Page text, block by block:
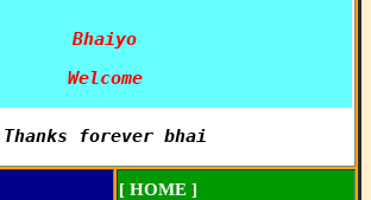
Bhaiyo
Welcome
Thanks forever bhai
[ HOME ]